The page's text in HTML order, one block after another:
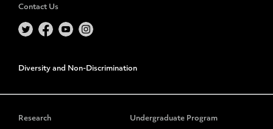
Contact Us
Diversity and Non-Discrimination
Research Undergraduate Program